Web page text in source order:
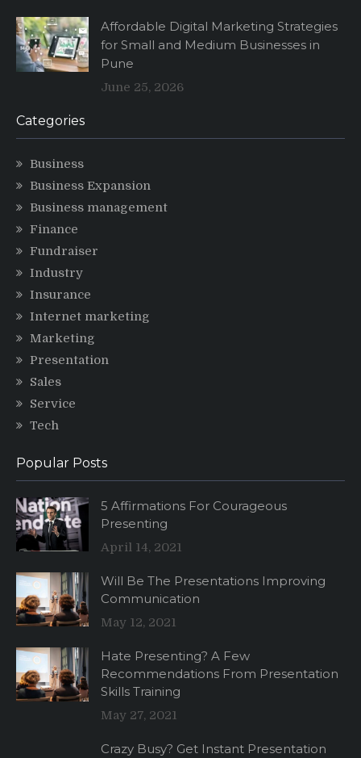
Affordable Digital Marketing Strategies
for Small and Medium Businesses in
Pune
June 25, 2026
Categories
Business
Business Expansion
Business management
Finance
Fundraiser
Industry
Insurance
Internet marketing
Marketing
Presentation
Sales
Service
Tech
Popular Posts
5 Affirmations For Courageous
Presenting
April 14, 2021
Will Be The Presentations Improving
Communication
May 12, 2021
Hate Presenting? A Few
Recommendations From Presentation
Skills Training
May 27, 2021
Crazy Busy? Get Instant Presentation